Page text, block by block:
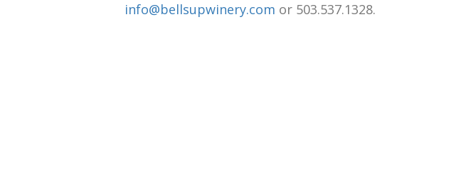
info@bellsupwinery.com or 503.537.1328.